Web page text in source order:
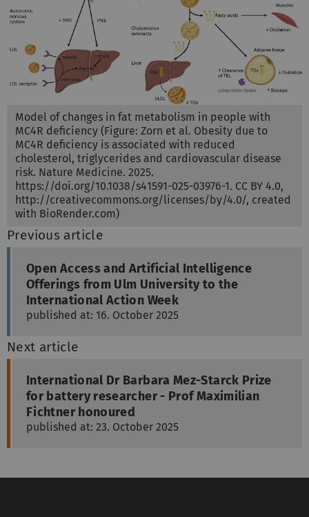
Model of changes in fat metabolism in people with
MC4R deficiency (Figure: Zorn et al. Obesity due to
MC4R deficiency is associated with reduced
cholesterol, triglycerides and cardiovascular disease
risk. Nature Medicine. 2025.
https://doi.org/10.1038/s41591-025-03976-1. CC BY 4.0,
http://creativecommons.org/licenses/by/4.0/, created
with BioRender.com)
Previous article
Open Access and Artificial Intelligence
Offerings from Ulm University to the
International Action Week
published at: 16. October 2025
Next article
International Dr Barbara Mez-Starck Prize
for battery researcher - Prof Maximilian
Fichtner honoured
published at: 23. October 2025